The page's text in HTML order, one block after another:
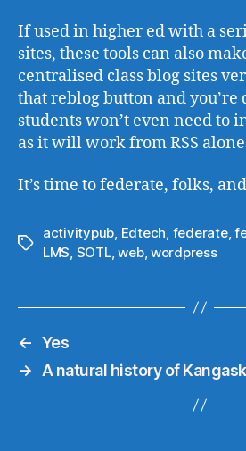
If used in higher ed with a
sites, these tools can also
centralised class blog sites
that reblog button and you’re
students won’t even need to
as it will work from RSS
It’s time to federate, folks,
Tags
activitypub, Edtech, federate,
LMS, SOTL,web, wordpress
← Yes
→
A natural history of